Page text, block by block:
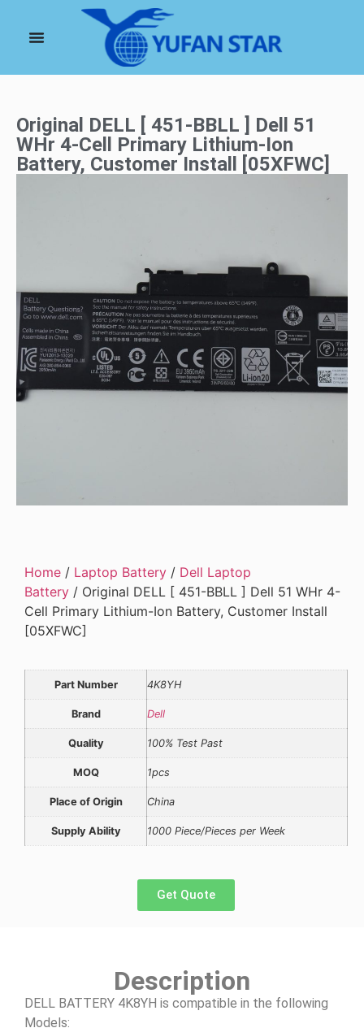
Original DELL [ 451-BBLL ] Dell 51
WHr 4-Cell Primary Lithium-Ion
Battery, Customer Install [05XFWC]
Home / Laptop Battery / Dell Laptop
Battery / Original DELL [ 451-BBLL ] Dell 51 WHr 4-
Cell Primary Lithium-Ion Battery, Customer Install
[05XFWC]
Part Number 4K8YH
Brand Dell
Quality 100% Test Past
MOQ 1pcs
Place of Origin China
Supply Ability 1000 Piece/Pieces per Week
Get Quote
Description
DELL BATTERY 4K8YH is compatible in the following
Models: